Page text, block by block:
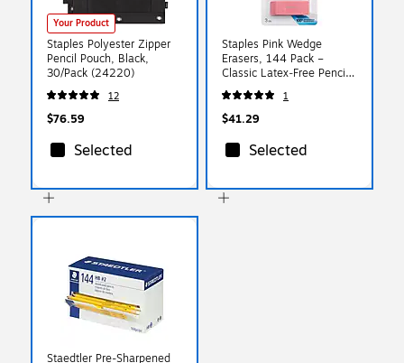
Your Product
Staples Polyester Zipper
Pencil Pouch, Black,
30/Pack (24220)
12
$76.59
Selected
Staples Pink Wedge
Erasers, 144 Pack –
Classic Latex‑Free Pencil
Erasers for Classrooms &
Bulk School Use
1
$41.29
Selected
Staedtler Pre-Sharpened